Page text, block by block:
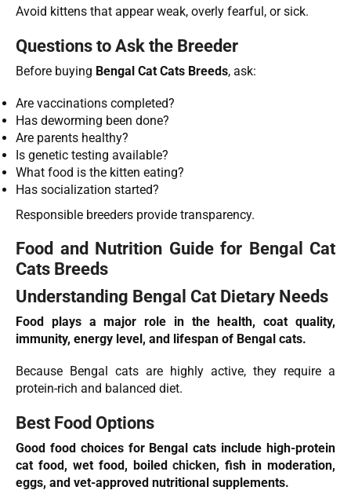
Avoid kittens that appear weak, overly fearful, or sick.
Questions to Ask the Breeder
Before buying Bengal Cat Cats Breeds, ask:
Are vaccinations completed?
Has deworming been done?
Are parents healthy?
Is genetic testing available?
What food is the kitten eating?
Has socialization started?
Responsible breeders provide transparency.
Food and Nutrition Guide for Bengal Cat
Cats Breeds
Understanding Bengal Cat Dietary Needs
Food plays a major role in the health, coat quality,
immunity, energy level, and lifespan of Bengal cats.
Because Bengal cats are highly active, they require a
protein-rich and balanced diet.
Best Food Options
Good food choices for Bengal cats include high-protein
cat food, wet food, boiledchicken, fish in moderation,
eggs, and vet-approved nutritional supplements.